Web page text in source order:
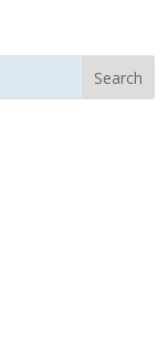
Search